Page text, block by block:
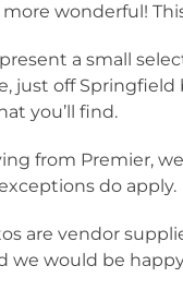
wonderful!
a small
just off
you’ll find.
from Premier,
do apply.
are vendor
we would be